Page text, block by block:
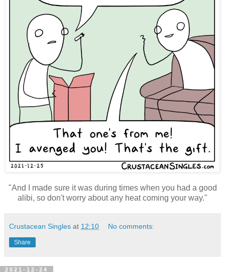
"And I made sure it was during times when you had a good
alibi, so don't worry about any heat coming your way."
Crustacean Singles at 12:10 No comments:
Share
2021-12-24